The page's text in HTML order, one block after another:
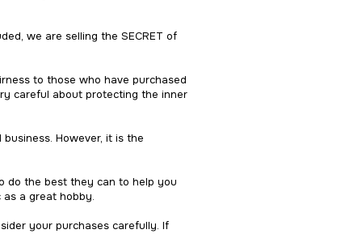
we are selling the SECRET of
to those who have purchased
careful about protecting the inner
However, it is the
do the best they can to help you
a great hobby.
your purchases carefully. If